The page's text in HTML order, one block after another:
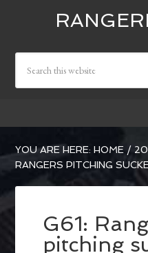
YOU ARE HERE:HOME /
RANGERS PITCHING
G61:
pitching